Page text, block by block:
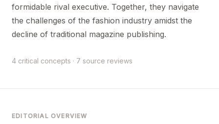
formidable rival executive. Together, they navigate
the challenges of the fashion industry amidst the
decline of traditional magazine publishing.
4 critical concepts · 7 source reviews
EDITORIAL OVERVIEW